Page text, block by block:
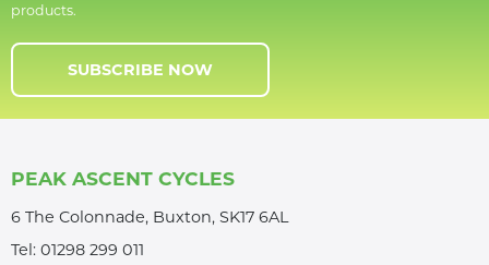
products.
SUBSCRIBE NOW
PEAK ASCENT CYCLES
6 The Colonnade, Buxton, SK17 6AL
Tel: 01298 299 011